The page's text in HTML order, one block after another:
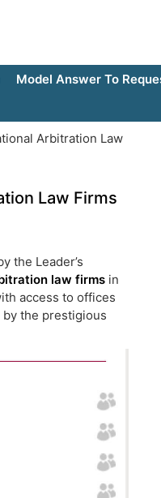
Model Answer To
Arbitration Law
Law Firms
the Leader’s
law firms in
access to offices
by the prestigious